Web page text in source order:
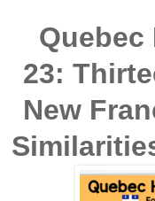
23:
New